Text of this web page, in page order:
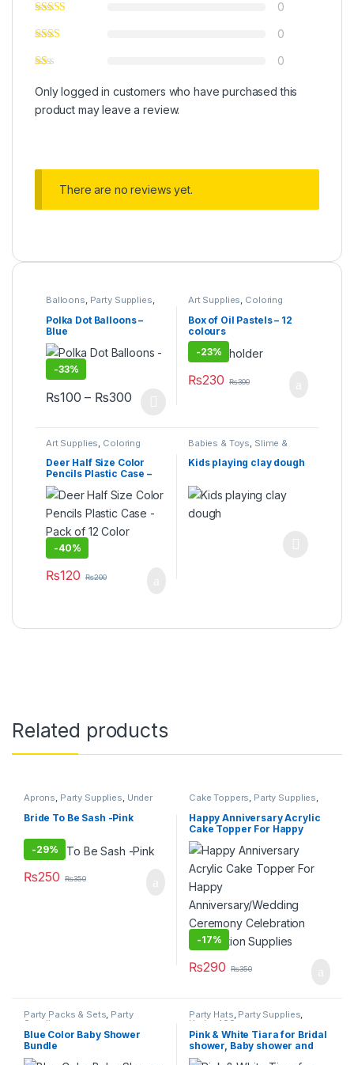
0
0
0
Only logged in customers who have purchased this
product may leave a review.
There are no reviews yet.
Balloons, Party Supplies,
Polka Dot Balloons –
Blue
-33%
₨100 – ₨300Price range: ₨100 through ₨300
Art Supplies, Coloring
Stationary & Craft,Under
499 ,Writing & Correction
Box of Oil Pastels – 12
colours
-23%
₨230 ₨300
Art Supplies Coloring
Supplies Ink & Refills,
School & Office Equipment
Stationary & Craft,Under
499,Writing & Correction
Deer Half Size Color
Pencils Plastic Case –
Pack of 12 Color Pencils
-40%
₨120 ₨200
Babies & Toys Slime &
Squishy Toys ,Toys &
Games
Kids playing clay dough
Related products
Aprons, Party Supplies, Under
Bride To Be Sash -Pink
-29%
₨250 ₨350
Cake Toppers, Party Supplies,
Happy Anniversary Acrylic
Cake Topper For Happy
Anniversary/Wedding
Ceremony Celebration
Decoration Supplies
-17%
₨290 ₨350
Party Packs & Sets, Party
Supplies
Blue Color Baby Shower
Bundle
Party Hats, Party Supplies,
Under 499
Pink & White Tiara for Bridal
shower, Baby shower and
Birthday Party